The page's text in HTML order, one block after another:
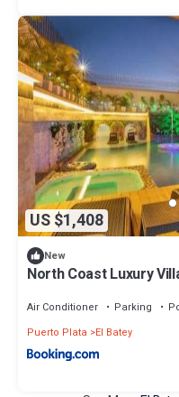
US $1,408
New
North Coast Luxury
Air Conditioner Parking
Puerto Plata
El Batey